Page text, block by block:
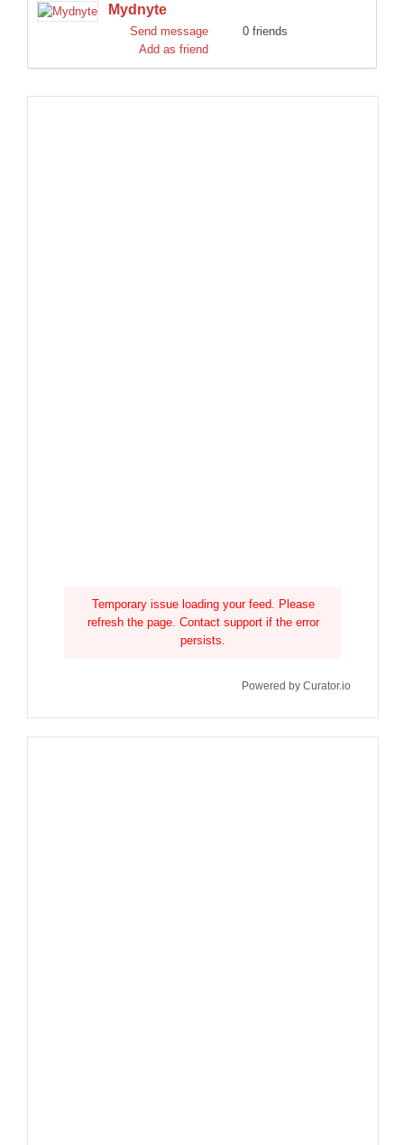
DISCORD
Mydnyte
Send message
0 friends
Add as friend
Temporary issue loading your feed. Please
refresh the page. Contact support if the error
persists.
Powered by Curator.io